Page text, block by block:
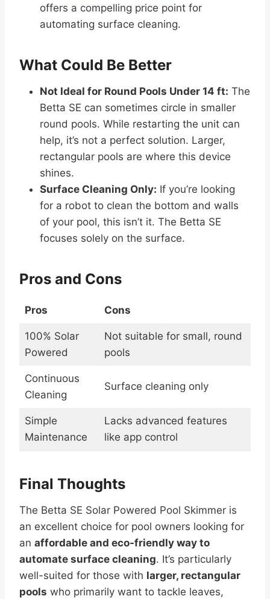
offers a compelling price point for
automating surface cleaning.
What Could Be Better
Not Ideal for Round Pools Under 14 ft: The
Betta SE can sometimes circle in smaller
round pools. While restarting the unit can
help, it’s not a perfect solution. Larger,
rectangular pools are where this device
shines.
Surface Cleaning Only: If you’re looking
for a robot to clean the bottom and walls
of your pool, this isn’t it. The Betta SE
focuses solely on the surface.
Pros and Cons
Pros Cons
100% Solar
Powered
Not suitable for small, round
pools
Continuous
Cleaning
Surface cleaning only
Simple
Maintenance
Lacks advanced features
like app control
Final Thoughts
The Betta SE Solar Powered Pool Skimmer is
an excellent choice for pool owners looking for
an affordable and eco-friendly way to
automate surface cleaning. It’s particularly
well-suited for those with larger, rectangular
pools who primarily want to tackle leaves,